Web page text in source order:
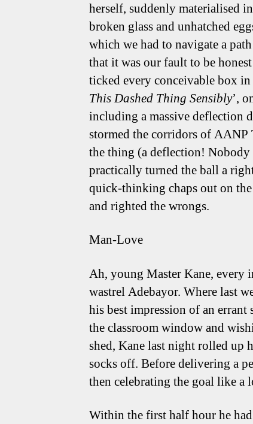
herself, suddenly materialised
broken glass and unhatched
which we had to navigate a
that it was our fault to be
ticked every conceivable box in
This Dashed Thing Sensibly’,
including a massive
stormed the corridors of
the thing (a deflection!
practically turned the ball a
quick-thinking chaps out on
and righted the wrongs.
Man-Love
Ah, young Master Kane, every
wastrel Adebayor. Where last
his best impression of an
the classroom window and
shed, Kane last night rolled up
socks off. Before delivering a
then celebrating the goal like a
Within the first half hour he